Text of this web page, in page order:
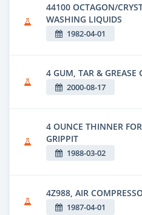
44100 OCTAGON/
WASHING LIQUIDS
1982-04-01
4 GUM, TAR &
2000-08-17
4 OUNCE THINNER
GRIPPIT
1988-03-02
4Z988, AIR
1987-04-01